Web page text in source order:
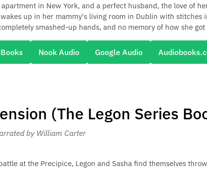
in New York, and a perfect husband, the love of
up in her mammy's living room in Dublin with stitches
smashed-up hands, and no memory of how she got
Nook Audio Google Audio
(The Legon Series
by William Carter
at the Precipice, Legon and Sasha find themselves